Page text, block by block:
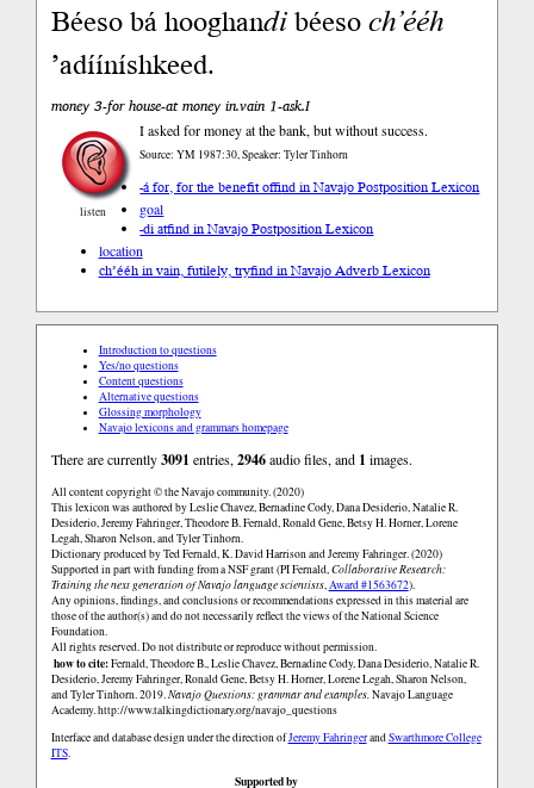
Béeso bá hooghandibéesoch’ééh
’adííníshkeed.
money 3-for house-at money in.vain 1-ask.I
listen
I asked for money at the bank, but without success.
Source: YM 1987:30, Speaker: Tyler Tinhorn
-á for, for the benefit offind in Navajo Postposition Lexicon
goal
-di atfind in Navajo Postposition Lexicon
location
ch’ééh in vain, futilely, tryfind in Navajo Adverb Lexicon
Introduction to questions
Yes/no questions
Content questions
Alternative questions
Glossing morphology
Navajo lexicons and grammars homepage
There are currently3091 entries,2946audio files, and 1 images.
All content copyright © the Navajo community. (2020)
This lexicon was authored by Leslie Chavez, Bernadine Cody, Dana Desiderio, Natalie R.
Desiderio, Jeremy Fahringer, Theodore B. Fernald, Ronald Gene, Betsy H. Horner, Lorene
Legah, Sharon Nelson, and Tyler Tinhorn.
Dictionary produced by Ted Fernald, K. David Harrison and Jeremy Fahringer. (2020)
Supported in part with funding from a NSF grant (PI Fernald,Collaborative Research:
Training the next generation of Navajo language scientists,Award #1563672).
Any opinions, findings, and conclusions or recommendations expressed in this material are
those of the author(s) and do not necessarily reflect the views of the National Science
Foundation.
All rights reserved. Do not distribute or reproduce without permission.
how to cite:Fernald, Theodore B., Leslie Chavez, Bernadine Cody, Dana Desiderio, Natalie R.
Desiderio, Jeremy Fahringer, Ronald Gene, Betsy H. Horner, Lorene Legah, Sharon Nelson,
and Tyler Tinhorn. 2019.Navajo Questions: grammar and examples.Navajo Language
Academy.http://www.talkingdictionary.org/navajo_questions
Interface and database design under the direction ofJeremy FahringerandSwarthmore College
ITS.
Supported by